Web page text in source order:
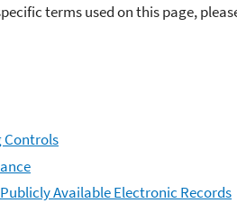
terms used on this page,
Available Electronic Records